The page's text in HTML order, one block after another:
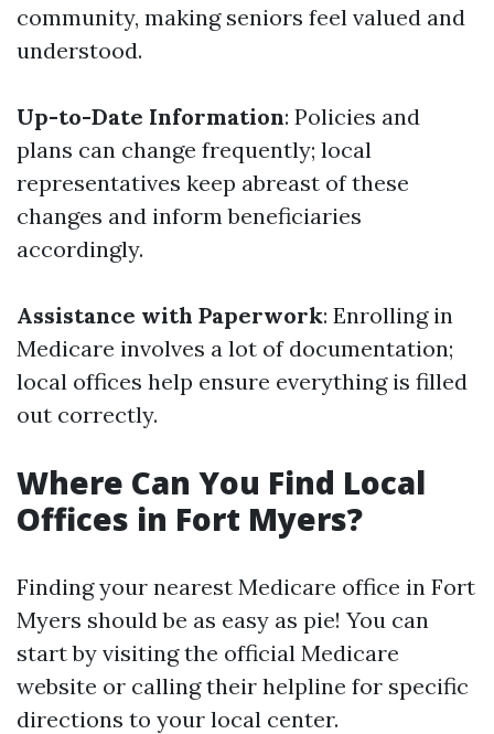
community, making seniors feel valued and
understood.
Up-to-Date Information: Policies and
plans can change frequently; local
representatives keep abreast of these
changes and inform beneficiaries
accordingly.
Assistance with Paperwork: Enrolling in
Medicare involves a lot of documentation;
local offices help ensure everything is filled
out correctly.
Where Can You Find Local
Offices in Fort Myers?
Finding your nearest Medicare office in Fort
Myers should be as easy as pie! You can
start by visiting the official Medicare
website or calling their helpline for specific
directions to your local center.